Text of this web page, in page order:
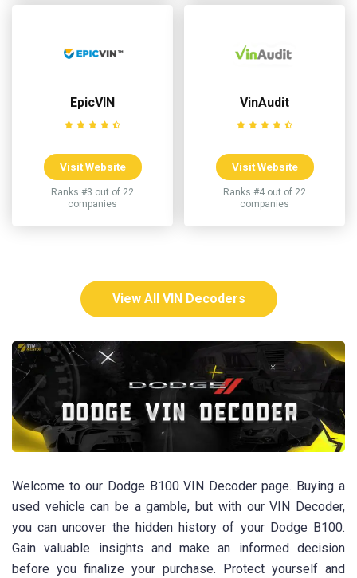
EpicVIN
Visit Website
Ranks #3 out of 22
companies
VinAudit
Visit Website
Ranks #4 out of 22
companies
View All VIN Decoders
Welcome to our Dodge B100 VIN Decoder page. Buying a
used vehicle can be a gamble, but with our VIN Decoder,
you can uncover the hidden history of your Dodge B100.
Gain valuable insights and make an informed decision
before you finalize your purchase. Protect yourself and